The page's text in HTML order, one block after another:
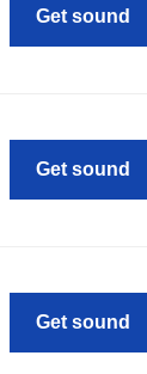
Get sound
Get sound
Get sound